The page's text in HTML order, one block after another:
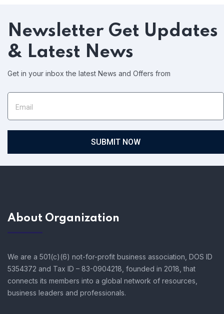
Newsletter Get Updates
& Latest News
Get in your inbox the latest News and Offers from
SUBMIT NOW
About Organization
We are a 501(c)(6) not-for-profit business association, DOS ID
5354372 and Tax ID – 83-0904218, founded in 2018, that
connects its members into a global network of resources,
business leaders and professionals.